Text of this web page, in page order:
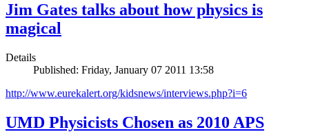
Jim Gates talks about how physics is
magical
Details
Published: Friday, January 07 2011 13:58
http://www.eurekalert.org/kidsnews/interviews.php?i=6
UMD Physicists Chosen as 2010 APS